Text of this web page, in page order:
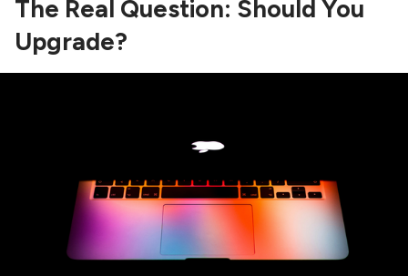
The Real Question: Should You
Upgrade?